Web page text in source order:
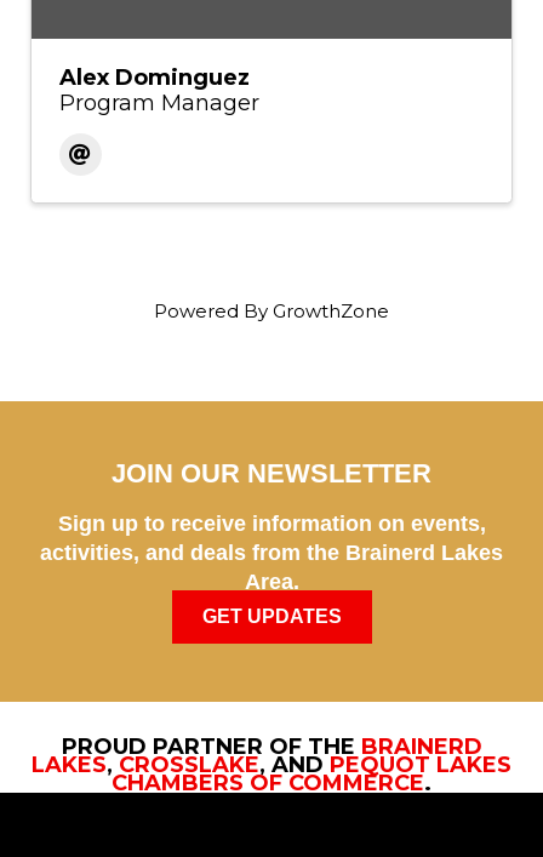
Alex Dominguez
Program Manager
Powered By GrowthZone
JOIN OUR NEWSLETTER
Sign up to receive information on events,
activities, and deals from the Brainerd Lakes
Area.
GET UPDATES
PROUD PARTNER OF THE BRAINERD
LAKES, CROSSLAKE, AND PEQUOT LAKES
CHAMBERS OF COMMERCE.